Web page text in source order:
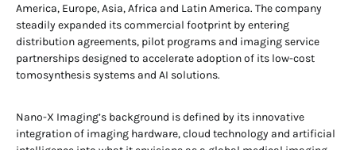
America, Europe, Asia, Africa and Latin America. The company
steadily expanded its commercial footprint by entering
distribution agreements, pilot programs and imaging service
partnerships designed to accelerate adoption of its low-cost
tomosynthesis systems and AI solutions.
Nano-X Imaging’s background is defined by its innovative
integration of imaging hardware, cloud technology and artificial